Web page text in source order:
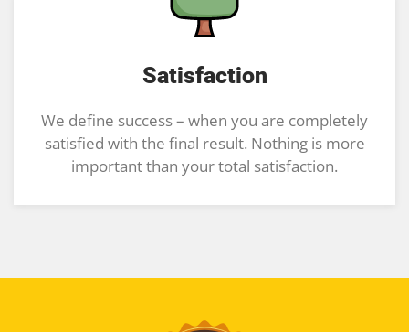
Satisfaction
We define success – when you are completely
satisfied with the final result. Nothing is more
important than your total satisfaction.